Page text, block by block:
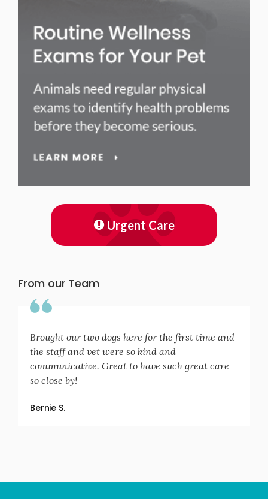
Urgent Care
From our Team
Brought our two dogs here for the first time and
the staff and vet were so kind and
communicative. Great to have such great care
so close by!
Bernie S.